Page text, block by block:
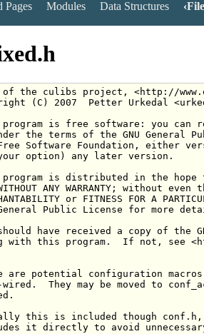
Pages Modules Data Structures
the culibs project, <http://
(C) 2007  Petter Urkedal
is free software: you can
the terms of the GNU General
Software Foundation, either
option) any later version.
is distributed in the
ANY WARRANTY; without
or FITNESS FOR A
Public License for more
have received a copy of the
with this program.  If not, see
are potential configuration
They may be moved to
this is included though conf.h,
it directly to avoid